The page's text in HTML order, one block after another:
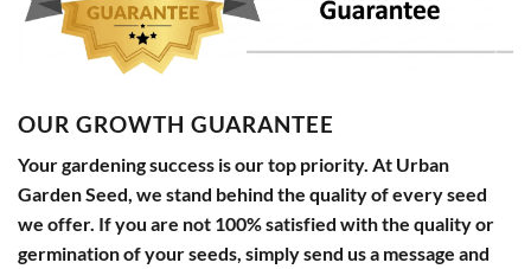
OUR GROWTH GUARANTEE
Your gardening success is our top priority. At Urban
Garden Seed, we stand behind the quality of every seed
we offer. If you are not 100% satisfied with the quality or
germination of your seeds, simply send us a message and